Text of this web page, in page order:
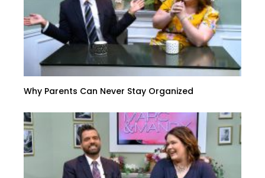
Why Parents Can Never Stay Organized